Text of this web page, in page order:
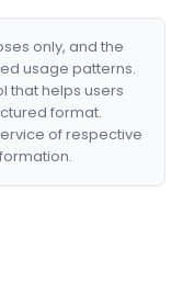
only, and the
usage patterns.
that helps users
format.
of respective